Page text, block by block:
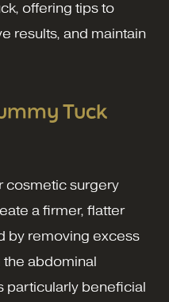
offering tips to
results, and maintain
Tuck
cosmetic surgery
a firmer, flatter
by removing excess
the abdominal
particularly beneficial